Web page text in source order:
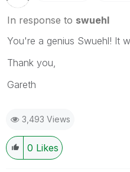
In response to swuehl
You're a genius Swuehl! It
Thank you,
Gareth
3,493 Views
0 Likes